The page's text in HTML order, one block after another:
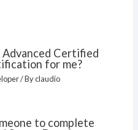
Advanced Certified
for me?
/ Byclaudio
to complete